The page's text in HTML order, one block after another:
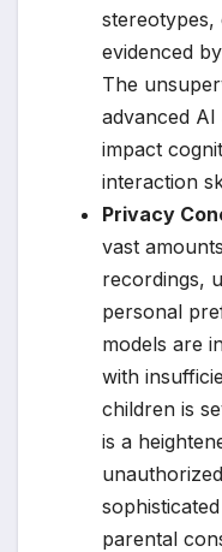
stereotypes,
evidenced
The
advanced
impact
interaction
Privacy
vast
recordings,
personal
models are
with
children is
is a
parental